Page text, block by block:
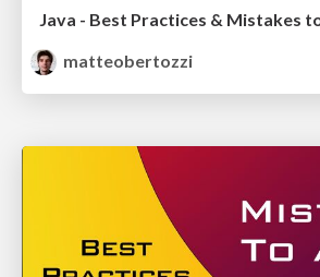
Java - Best Practices & Mistakes
matteobertozzi